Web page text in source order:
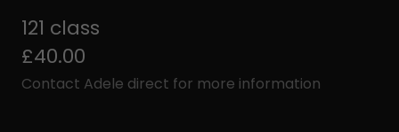
121 class
£40.00
Contact Adele direct for more information